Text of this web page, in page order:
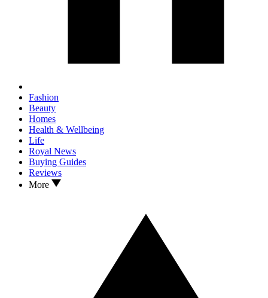
Fashion
Beauty
Homes
Health & Wellbeing
Life
Royal News
Buying Guides
Reviews
More